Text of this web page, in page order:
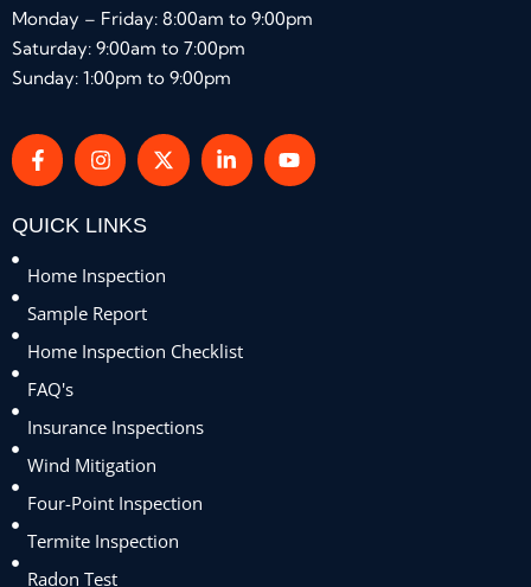
Monday – Friday: 8:00am to 9:00pm
Saturday: 9:00am to 7:00pm
Sunday: 1:00pm to 9:00pm
QUICK LINKS
Home Inspection
Sample Report
Home Inspection Checklist
FAQ's
Insurance Inspections
Wind Mitigation
Four-Point Inspection
Termite Inspection
Radon Test